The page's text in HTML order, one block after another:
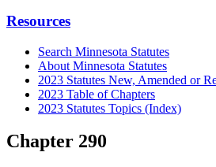
Resources
Search Minnesota Statutes
About Minnesota Statutes
2023 Statutes New, Amended or
2023 Table of Chapters
2023 Statutes Topics (Index)
Chapter 290